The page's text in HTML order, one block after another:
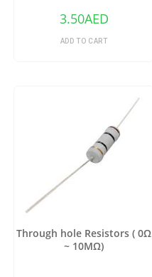
3.50AED
ADD TO CART
Through hole Resistors ( 0Ω
~ 10MΩ)